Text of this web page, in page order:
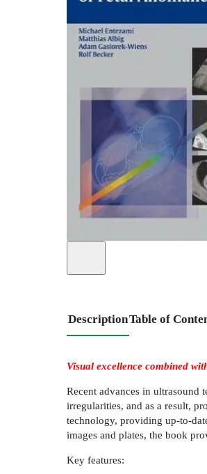
DescriptionTable of
Visual excellence combined
Recent advances in ultrasound
irregularities, and as a result,
technology, providing up-to-
images and plates, the book
Key features: